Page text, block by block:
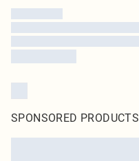
SPONSORED PRODUCTS